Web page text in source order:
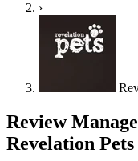
›
Review
Revelation Pets